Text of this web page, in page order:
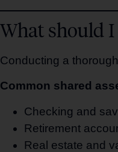
What should
Conducting a
Common shared
Checking and
Retirement
Real estate and